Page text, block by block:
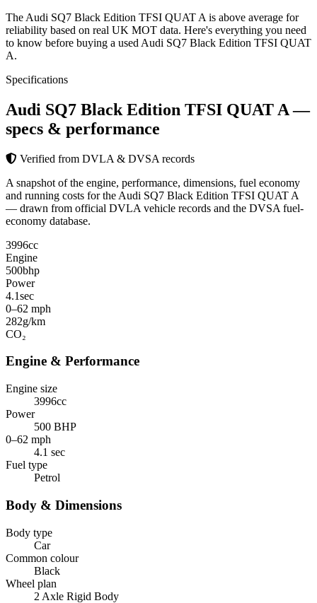
The Audi SQ7 Black Edition TFSI QUAT A is above average for
reliability based on real UK MOT data. Here's everything you need
to know before buying a used Audi SQ7 Black Edition TFSI QUAT
A.
Specifications
Audi SQ7 Black Edition TFSI QUAT A—
specs & performance
Verified from DVLA & DVSA records
A snapshot of the engine, performance, dimensions, fuel economy
and running costs for the Audi SQ7 Black Edition TFSI QUAT A
— drawn from official DVLA vehicle records and the DVSA fuel-
economy database.
3996cc
Engine
500bhp
Power
4.1sec
0–62 mph
282g/km
CO₂
Engine & Performance
Engine size
3996cc
Power
500 BHP
0–62 mph
4.1 sec
Fuel type
Petrol
Body & Dimensions
Body type
Car
Common colour
Black
Wheel plan
2 Axle Rigid Body